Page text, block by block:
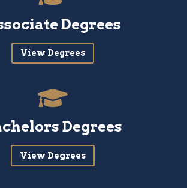
Degrees
View Degrees
Degrees
View Degrees